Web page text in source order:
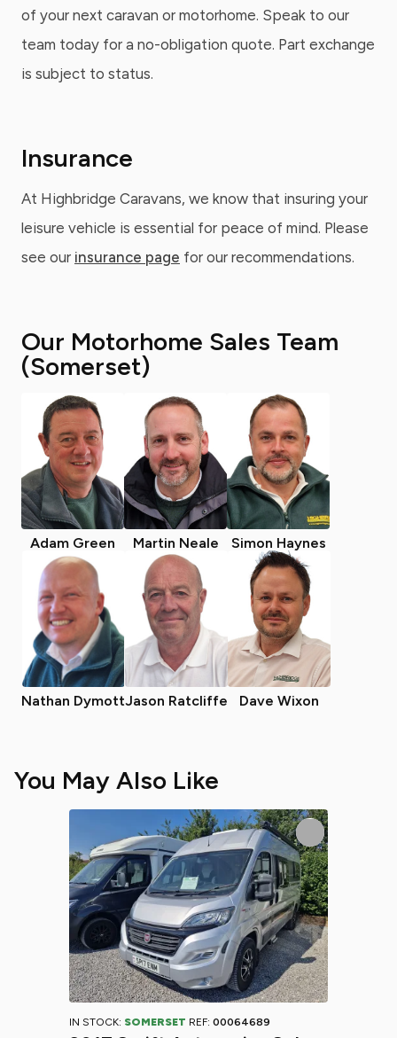
of your next caravan or motorhome. Speak to our
team today for a no-obligation quote. Part exchange
is subject to status.
Insurance
At Highbridge Caravans, we know that insuring your
leisure vehicle is essential for peace of mind. Please
see our insurance page for our recommendations.
Our Motorhome Sales Team
(Somerset)
Adam Green Martin Neale Simon Haynes
Nathan DymottJason Ratcliffe Dave Wixon
You May Also Like
IN STOCK: SOMERSET REF: 00064689